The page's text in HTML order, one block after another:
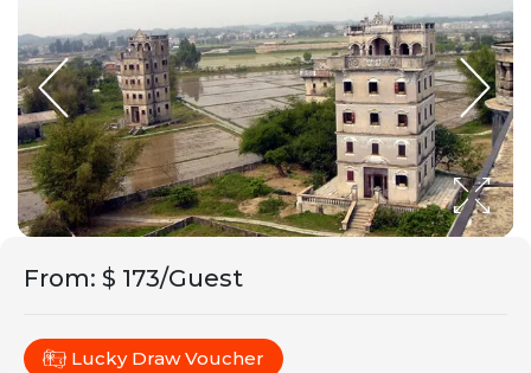
From: $ 173/Guest
Lucky Draw Voucher